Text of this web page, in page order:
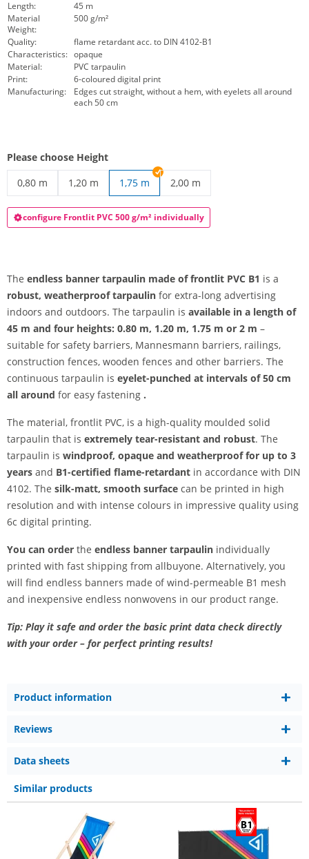
Length:
45 m
Material
Weight:
500 g/m²
Quality:
flame retardant acc. to DIN 4102-B1
Characteristics: opaque
Material:
PVC tarpaulin
Print:
6-coloured digital print
Manufacturing:
Edges cut straight, without a hem, with eyelets all around
each 50 cm
Please choose Height
0,80 m
1,20 m
1,75 m
2,00 m
configure Frontlit PVC 500 g/m² individually
The endless banner tarpaulin made of frontlit PVC B1 is a
robust, weatherproof tarpaulin for extra-long advertising
indoors and outdoors. The tarpaulin is available in a length of
45 m and four heights: 0.80 m, 1.20 m, 1.75 m or 2 m –
suitable for safety barriers, Mannesmann barriers, railings,
construction fences, wooden fences and other barriers. The
continuous tarpaulin is eyelet-punched at intervals of 50 cm
all around for easy fastening .
The material, frontlit PVC, is a high-quality moulded solid
tarpaulin that is extremely tear-resistant and robust. The
tarpaulin is windproof, opaque and weatherproof for up to 3
years and B1-certified flame-retardant in accordance with DIN
4102. The silk-matt, smooth surface can be printed in high
resolution and with intense colours in impressive quality using
6c digital printing.
You can order the endless banner tarpaulin individually
printed with fast shipping from allbuyone. Alternatively, you
will find endless banners made of wind-permeable B1 mesh
and inexpensive endless nonwovens in our product range.
Tip: Play it safe and order the basic print data check directly
with your order – for perfect printing results!
Product information
Reviews
Data sheets
Similar products